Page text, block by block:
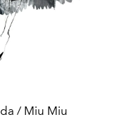
/ Miu Miu